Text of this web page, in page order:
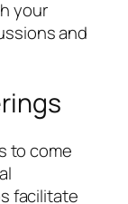
your
and
to come
facilitate